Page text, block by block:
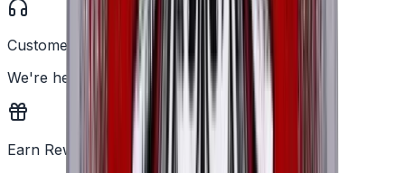
Customer Support
We're here to help
Earn Rewards